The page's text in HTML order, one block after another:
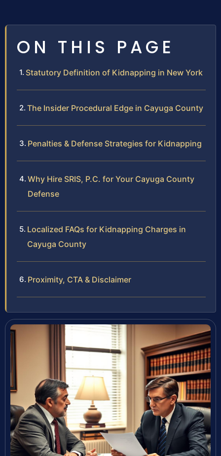
ON THIS PAGE
Statutory Definition of Kidnapping in New York
The Insider Procedural Edge in Cayuga County
Penalties & Defense Strategies for Kidnapping
Why Hire SRIS, P.C. for Your Cayuga County
Defense
Localized FAQs for Kidnapping Charges in
Cayuga County
Proximity, CTA & Disclaimer